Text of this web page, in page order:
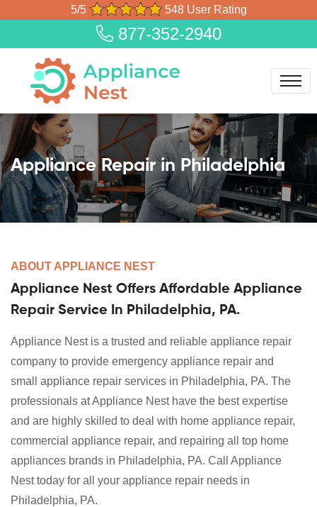
5/5 548 User Rating
877-352-2940
Appliance Repair in Philadelphia
ABOUT APPLIANCE NEST
Appliance Nest Offers Affordable Appliance
Repair Service In Philadelphia, PA.
Appliance Nest is a trusted and reliable appliance repair
company to provide emergency appliance repair and
small appliance repair services in Philadelphia, PA. The
professionals at Appliance Nest have the best expertise
and are highly skilled to deal with home appliance repair,
commercial appliance repair, and repairing all top home
appliances brands in Philadelphia, PA. Call Appliance
Nest today for all your appliance repair needs in
Philadelphia, PA.